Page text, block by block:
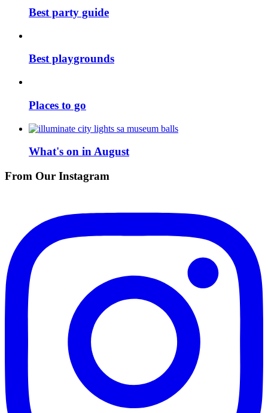
Best party guide
Best playgrounds
Places to go
What's on in August
From Our Instagram